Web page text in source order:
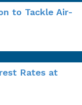
to Tackle Air-
Rates at